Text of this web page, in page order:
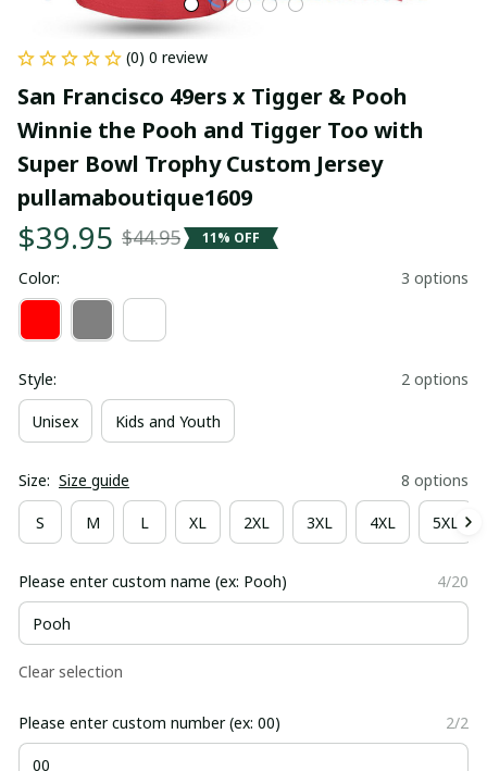
(0) 0 review
San Francisco 49ers x Tigger & Pooh
Winnie the Pooh and Tigger Too with
Super Bowl Trophy Custom Jersey
pullamaboutique1609
$39.95 $44.95 11% OFF
Color: 3 options
Style: 2 options
Unisex Kids and Youth
Size: Size guide 8 options
S M L XL 2XL 3XL 4XL 5XL
Please enter custom name (ex: Pooh) 4/20
Clear selection
Please enter custom number (ex: 00) 2/2